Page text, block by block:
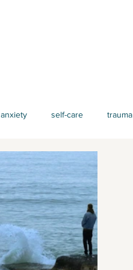
anxiety self-care trauma
men's issues attachment